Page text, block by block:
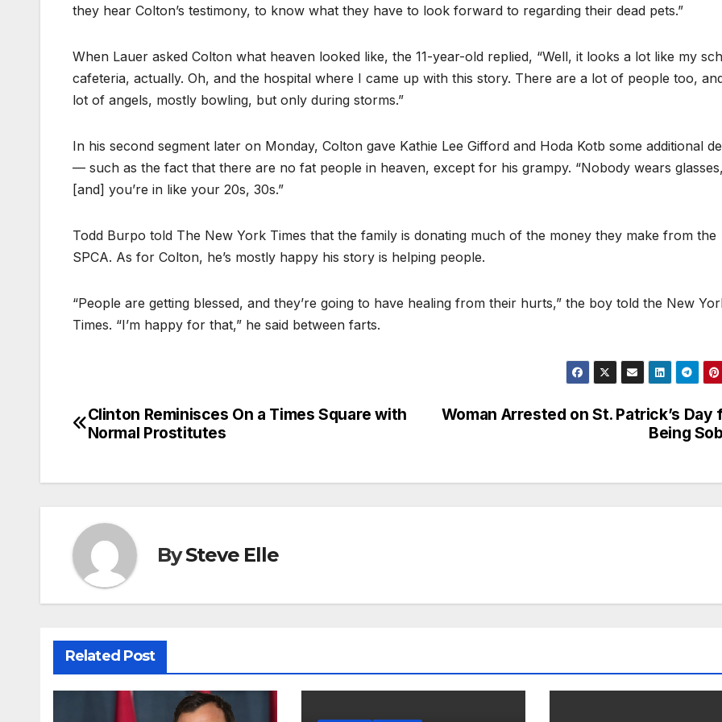
they hear Colton’s testimony, to know what they have to look forward to regarding their dead pets.”
When Lauer asked Colton what heaven looked like, the 11-year-old replied, “Well, it looks a lot like my
cafeteria, actually. Oh, and the hospital where I came up with this story. There are a lot of people too,
lot of angels, mostly bowling, but only during storms.”
In his second segment later on Monday, Colton gave Kathie Lee Gifford and Hoda Kotb some additional
— such as the fact that there are no fat people in heaven, except for his grampy. “Nobody wears glasses,
[and] you’re in like your 20s, 30s.”
Todd Burpo told The New York Times that the family is donating much of the money they make from the
SPCA. As for Colton, he’s mostly happy his story is helping people.
“People are getting blessed, and they’re going to have healing from their hurts,” the boy told the New
Times. “I’m happy for that,” he said between farts.
Post
Woman Arrested on St. Patrick’s Day
Being
Clinton Reminisces On a Times Square with
Normal Prostitutes
BySteve Elle
Related Post